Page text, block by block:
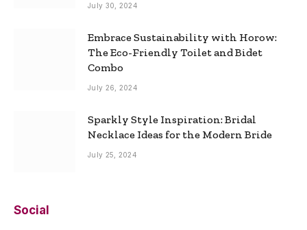
July 30, 2024
Embrace Sustainability with Horow:
The Eco-Friendly Toilet and Bidet
Combo
July 26, 2024
Sparkly Style Inspiration: Bridal
Necklace Ideas for the Modern Bride
July 25, 2024
Social